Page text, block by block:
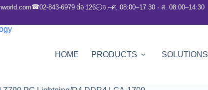
☎02-843-6979 ต่อ 126🕘จ.–ศ. 08:00–17:30 · ส. 08:00–14:30
HOME PRODUCTS SOLUTIONS